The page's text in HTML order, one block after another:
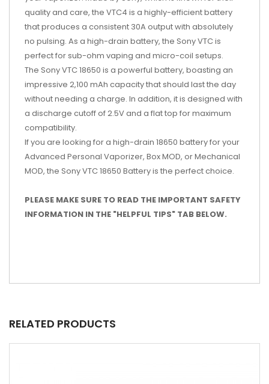
quality and care, the VTC4 is a highly-efficient battery
that produces a consistent 30A output with absolutely
no pulsing. As a high-drain battery, the Sony VTC is
perfect for sub-ohm vaping and micro-coil setups.
The Sony VTC 18650 is a powerful battery, boasting an
impressive 2,100 mAh capacity that should last the day
without needing a charge. In addition, it is designed with
a discharge cutoff of 2.5V and a flat top for maximum
compatibility.
If you are looking for a high-drain 18650 battery for your
Advanced Personal Vaporizer, Box MOD, or Mechanical
MOD, the Sony VTC 18650 Battery is the perfect choice.
PLEASE MAKE SURE TO READ THE IMPORTANT SAFETY
INFORMATION IN THE "HELPFUL TIPS" TAB BELOW.
RELATED PRODUCTS